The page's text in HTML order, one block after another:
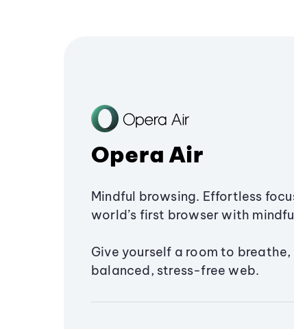
Opera Air
Mindful browsing. Effortless
world’s first browser with
Give yourself a room to
balanced, stress-free web.